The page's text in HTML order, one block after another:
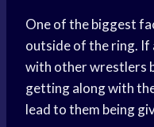
One of the biggest
outside of the ring.
with other wrestlers
getting along with
lead to them being